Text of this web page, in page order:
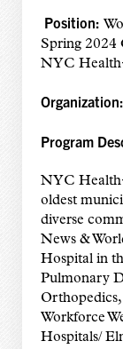
Position:
Spring 2024
NYC
Organization:
Program
NYC
oldest
diverse
News &
Hospital in
Pulmonary
Workforce
Hospitals/